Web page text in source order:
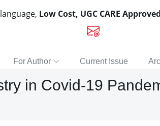
Low Cost, UGC CARE Approved
For Author Current Issue
in Covid-19